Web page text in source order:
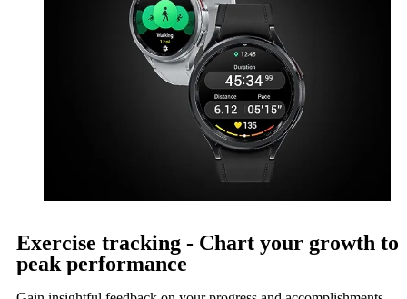
Exercise tracking - Chart your growth to
peak performance